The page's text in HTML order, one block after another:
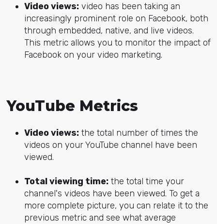
Video views:video has been taking an
increasingly prominent role on Facebook, both
through embedded, native, and live videos.
This metric allows you to monitor the impact of
Facebook on your video marketing.
YouTube Metrics
Video views:the total number of times the
videos on your YouTube channel have been
viewed.
Total viewing time:the total time your
channel's videos have been viewed. To get a
more complete picture, you can relate it to the
previous metric and see what average